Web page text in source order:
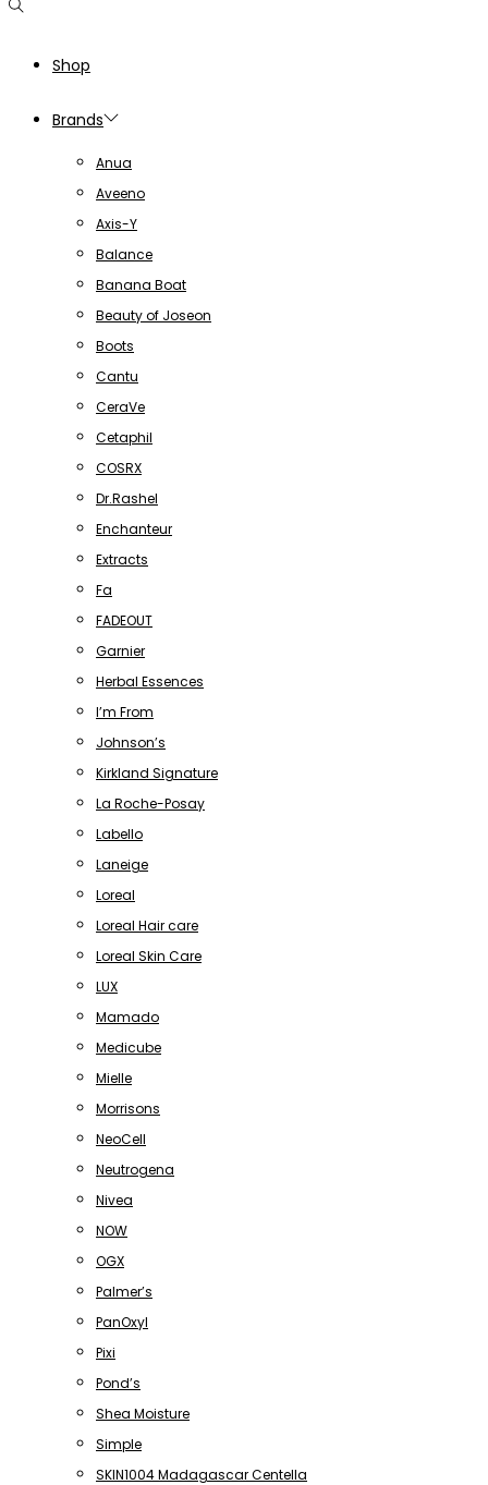
Shop
Brands
Anua
Aveeno
Axis-Y
Balance
Banana Boat
Beauty of Joseon
Boots
Cantu
CeraVe
Cetaphil
COSRX
Dr.Rashel
Enchanteur
Extracts
Fa
FADEOUT
Garnier
Herbal Essences
I’m From
Johnson’s
Kirkland Signature
La Roche-Posay
Labello
Laneige
Loreal
Loreal Hair care
Loreal Skin Care
LUX
Mamado
Medicube
Mielle
Morrisons
NeoCell
Neutrogena
Nivea
NOW
OGX
Palmer’s
PanOxyl
Pixi
Pond’s
Shea Moisture
Simple
SKIN1004 Madagascar Centella